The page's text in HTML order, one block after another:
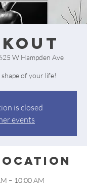
W Hampden Ave
of your life!
is closed
events
– 10:00 AM